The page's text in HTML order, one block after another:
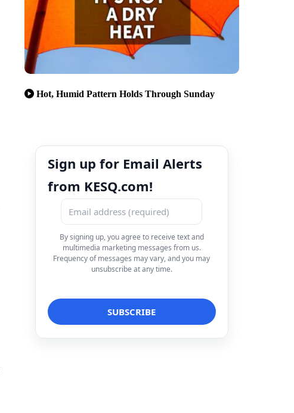
Hot, Humid Pattern Holds Through Sunday
Sign up for Email Alerts
from KESQ.com!
By signing up, you agree to receive text and
multimedia marketing messages from us.
Frequency of messages may vary, and you may
unsubscribe at any time.